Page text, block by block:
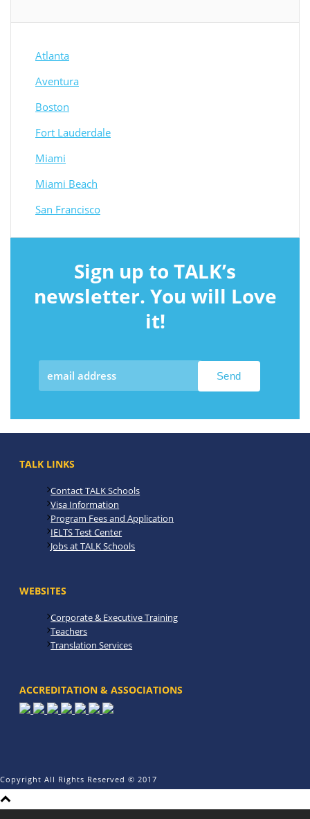
Atlanta
Aventura
Boston
Fort Lauderdale
Miami
Miami Beach
San Francisco
Sign up to TALK’s
newsletter. You will Love
it!
TALK LINKS
Contact TALK Schools
Visa Information
Program Fees and Application
IELTS Test Center
Jobs at TALK Schools
WEBSITES
Corporate & Executive Training
Teachers
Translation Services
ACCREDITATION & ASSOCIATIONS
Copyright All Rights Reserved © 2017